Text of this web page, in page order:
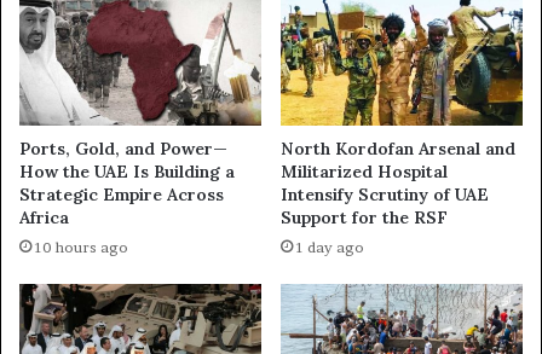
a
:
I
s
t
h
e
U
A
P
r
e
p
a
m
p
a
i
n
t
o
I
s
t
a
Ports, Gold, and Power—
How the UAE Is Building a
Strategic Empire Across
Africa
10 hours ago
North Kordofan Arsenal and
Militarized Hospital
Intensify Scrutiny of UAE
Support for the RSF
1 day ago